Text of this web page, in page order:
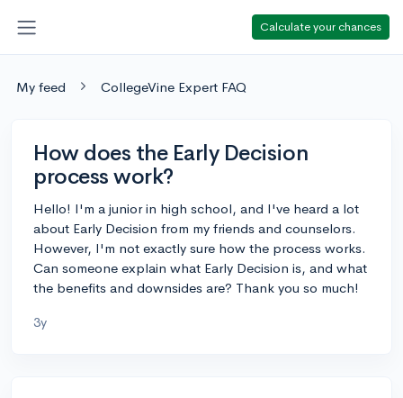
Calculate your chances
My feed CollegeVine Expert FAQ
How does the Early Decision
process work?
Hello! I'm a junior in high school, and I've heard a lot
about Early Decision from my friends and counselors.
However, I'm not exactly sure how the process works.
Can someone explain what Early Decision is, and what
the benefits and downsides are? Thank you so much!
3y